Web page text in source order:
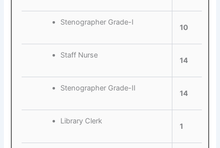
Stenographer Grade-I
10
Staff Nurse
14
Stenographer Grade-II
14
Library Clerk
1